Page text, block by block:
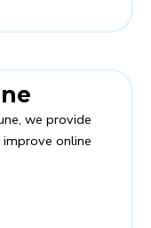
we provide
online